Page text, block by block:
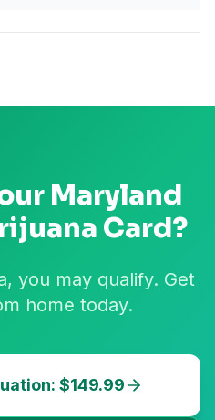
Maryland
Card?
you may qualify. Get
home today.
$149.99